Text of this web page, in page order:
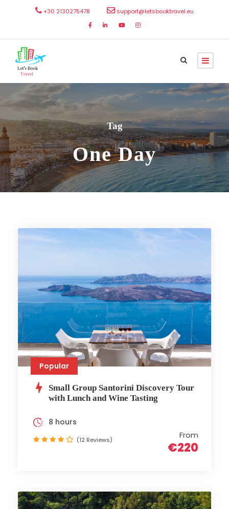
+30 2130275478 support@letsbooktravel.eu
Tag
One Day
Popular
Small Group Santorini Discovery Tour
with Lunch and Wine Tasting
From
€220
8 hours
(12 Reviews)